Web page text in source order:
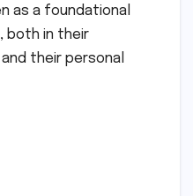
as a foundational
both in their
their personal